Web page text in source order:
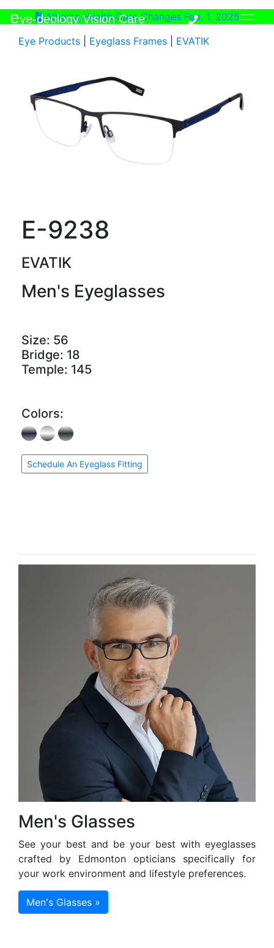
eye-deology Vision Care
Alberta Health Care Changes Feb. 1, 2025
Eye Products
Eyeglass Frames EVATIK
E-9238
EVATIK
Men's Eyeglasses
Size: 56
Bridge: 18
Temple: 145
Colors:
Schedule An Eyeglass Fitting
Men's Glasses
See your best and be your best with eyeglasses
crafted by Edmonton opticians specifically for
your work environment and lifestyle preferences.
Men's Glasses »